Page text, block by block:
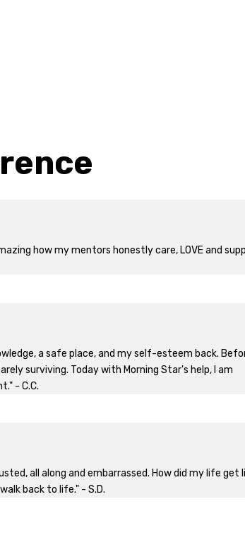
how my mentors honestly care, LOVE and
a safe place, and my self-esteem back.
surviving. Today with Morning Star's help, I am
- C.C.
all along and embarrassed. How did my life get
back to life." - S.D.